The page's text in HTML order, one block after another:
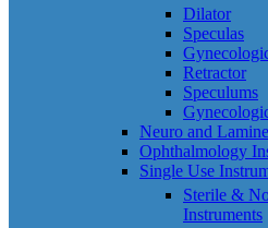
Dilator
Speculas
Retractor
Speculums
Neuro and
Ophthalmology
Single Use
Sterile &
Instruments